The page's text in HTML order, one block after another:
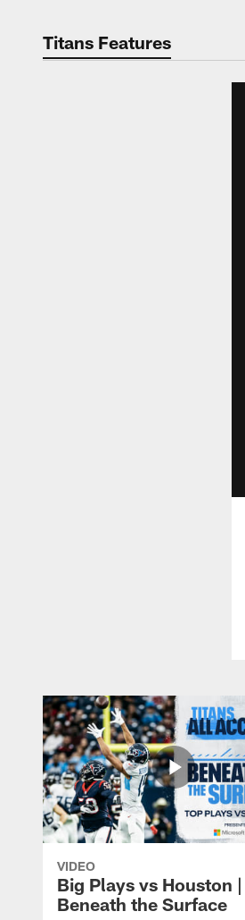
Titans Features
VIDEO
Big Plays vs Houston |
Beneath the Surface